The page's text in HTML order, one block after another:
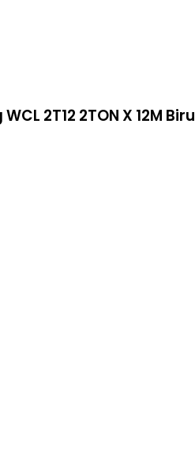
2T12 2TON X 12M Biru